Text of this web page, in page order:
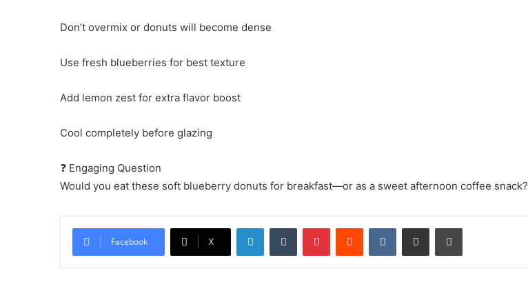
Don’t overmix or donuts will become dense
Use fresh blueberries for best texture
Add lemon zest for extra flavor boost
Cool completely before glazing
❓ Engaging Question
Would you eat these soft blueberry donuts for breakfast—or as a sweet afternoon coffee snack?
Facebook X
LinkedInTumblr PinterestReddit VKontakteShare via Email Print